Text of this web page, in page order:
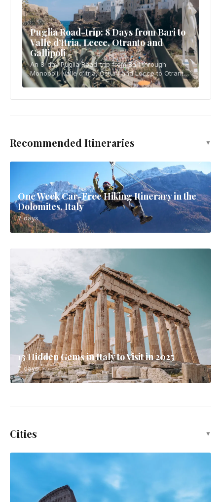
Puglia Road-trip: 8 Days from Bari to
Valle d’Itria, Lecce, Otranto and
Gallipoli
An 8-day Puglia Road-trip from Bari through
Monopoli, Valle d’Itria, Ostuni and Lecce to Otranto
and Gallipoli, with ZTL, parking, budget and slow-
Recommended Itineraries ▼
One Week Car-Free Hiking Itinerary in the
Dolomites, Italy
7 days
13 Hidden Gems in Italy to Visit in 2025
7 days
Cities ▼